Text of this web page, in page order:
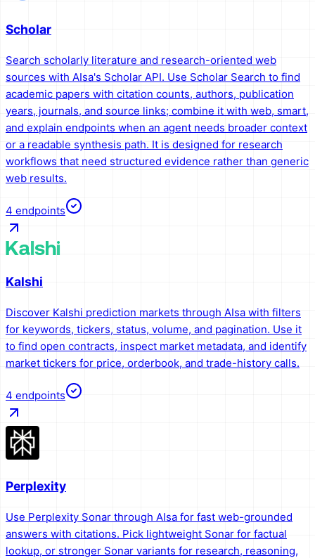
Scholar
Search scholarly literature and research-oriented web
sources with AIsa's Scholar API. Use Scholar Search to find
academic papers with citation counts, authors, publication
years, journals, and source links; combine it with web, smart,
and explain endpoints when an agent needs broader context
or a readable synthesis path. It is designed for research
workflows that need structured evidence rather than generic
web results.
4 endpoints
Kalshi
Discover Kalshi prediction markets through AIsa with filters
for keywords, tickers, status, volume, and pagination. Use it
to find open contracts, inspect market metadata, and identify
market tickers for price, orderbook, and trade-history calls.
4 endpoints
Perplexity
Use Perplexity Sonar through AIsa for fast web-grounded
answers with citations. Pick lightweight Sonar for factual
lookup, or stronger Sonar variants for research, reasoning,